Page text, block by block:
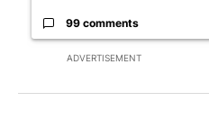
ADVERTISEMENT
99 comments